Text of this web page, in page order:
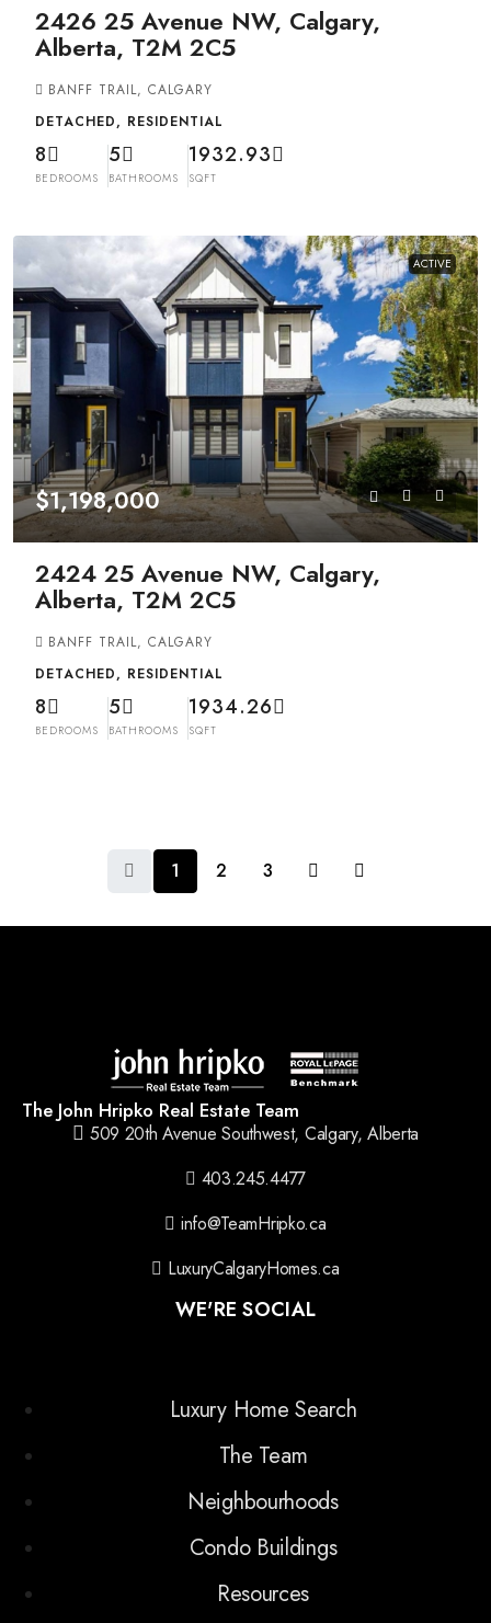
2426 25 Avenue NW, Calgary,
Alberta, T2M 2C5
BANFF TRAIL, CALGARY
DETACHED, RESIDENTIAL
8
BEDROOMS
5
BATHROOMS
1932.93
SQFT
ACTIVE
$1,198,000
2424 25 Avenue NW, Calgary,
Alberta, T2M 2C5
BANFF TRAIL, CALGARY
DETACHED, RESIDENTIAL
8
BEDROOMS
5
BATHROOMS
1934.26
SQFT
1 2 3
The John Hripko Real Estate Team
509 20th Avenue Southwest, Calgary, Alberta
403.245.4477
info@TeamHripko.ca
LuxuryCalgaryHomes.ca
WE'RE SOCIAL
Luxury Home Search
The Team
Neighbourhoods
Condo Buildings
Resources